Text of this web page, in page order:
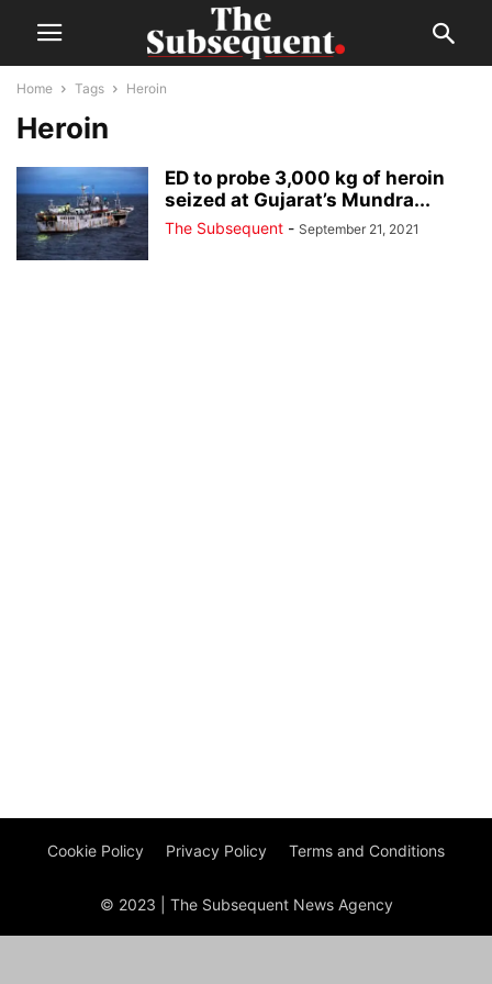
Home Tags Heroin
Heroin
ED to probe 3,000 kg of heroin
seized at Gujarat’s Mundra...
The Subsequent - September 21, 2021
Cookie Policy Privacy Policy Terms and Conditions
© 2023 | The Subsequent News Agency